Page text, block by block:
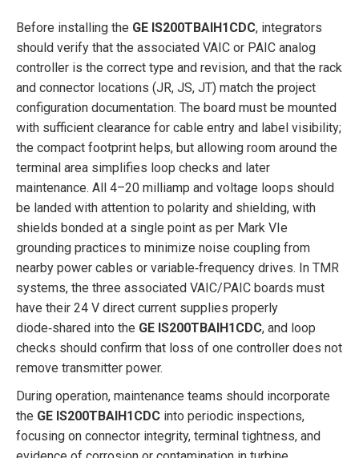
Before installing the GE IS200TBAIH1CDC, integrators
should verify that the associated VAIC or PAIC analog
controller is the correct type and revision, and that the rack
and connector locations (JR, JS, JT) match the project
configuration documentation. The board must be mounted
with sufficient clearance for cable entry and label visibility;
the compact footprint helps, but allowing room around the
terminal area simplifies loop checks and later
maintenance. All 4–20 milliamp and voltage loops should
be landed with attention to polarity and shielding, with
shields bonded at a single point as per Mark VIe
grounding practices to minimize noise coupling from
nearby power cables or variable‑frequency drives. In TMR
systems, the three associated VAIC/PAIC boards must
have their 24 V direct current supplies properly
diode‑shared into the GE IS200TBAIH1CDC, and loop
checks should confirm that loss of one controller does not
remove transmitter power.
During operation, maintenance teams should incorporate
the GE IS200TBAIH1CDC into periodic inspections,
focusing on connector integrity, terminal tightness, and